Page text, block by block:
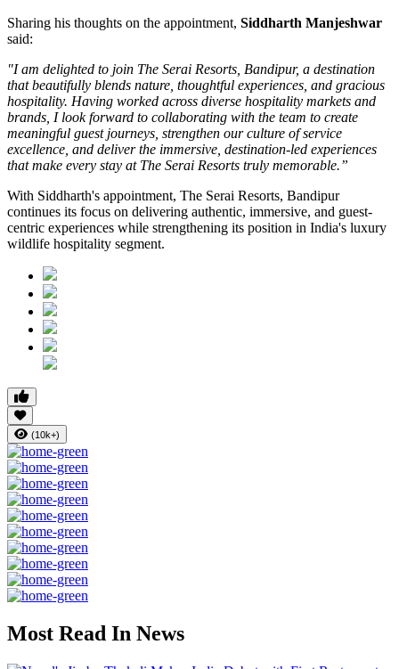
Sharing his thoughts on the appointment, Siddharth Manjeshwar
said:
"I am delighted to join The Serai Resorts, Bandipur, a destination
that beautifully blends nature, thoughtful experiences, and gracious
hospitality. Having worked across diverse hospitality markets and
brands, I look forward to collaborating with the team to create
meaningful guest journeys, strengthen our culture of service
excellence, and deliver the immersive, destination-led experiences
that make every stay at The Serai Resorts truly memorable.”
With Siddharth's appointment, The Serai Resorts, Bandipur
continues its focus on delivering authentic, immersive, and guest-
centric experiences while strengthening its position in India's luxury
wildlife hospitality segment.
(10k+)
Most Read In News